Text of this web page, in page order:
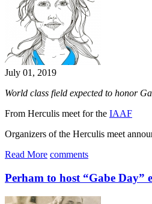
July 01, 2019
World class field expected to honor
From Herculis meet for the IAAF
Organizers of the Herculis meet
Read More comments
Perham to host “Gabe Day”